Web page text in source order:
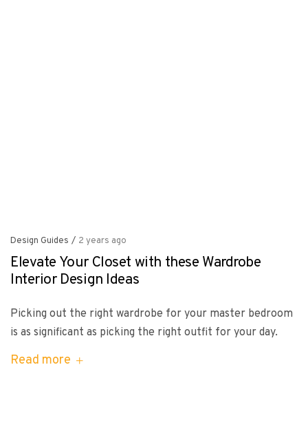
Design Guides / 2 years ago
Elevate Your Closet with these Wardrobe
Interior Design Ideas
Picking out the right wardrobe for your master bedroom
is as significant as picking the right outfit for your day.
Read more